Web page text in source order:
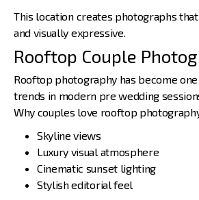
This location creates photographs
and visually expressive.
Rooftop Couple
Rooftop photography has become
trends in modern pre wedding
Why couples love rooftop
Skyline views
Luxury visual atmosphere
Cinematic sunset lighting
Stylish editorial feel